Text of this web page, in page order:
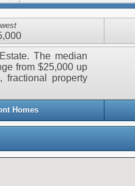
The median
from $25,000 up
fractional property
Homes